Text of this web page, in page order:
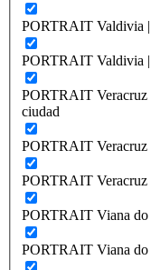
PORTRAIT Valdivia |
PORTRAIT Valdivia
PORTRAIT Veracruz
ciudad
PORTRAIT Veracruz
PORTRAIT Veracruz
PORTRAIT Viana do
PORTRAIT Viana do